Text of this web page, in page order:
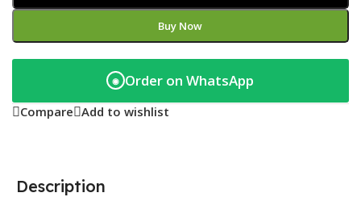
Buy Now
◉ Order on WhatsApp
Compare Add to wishlist
Description